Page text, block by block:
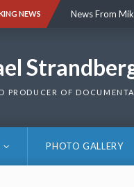
NEWS News From
PRODUCER OF
PHOTO GALLERY